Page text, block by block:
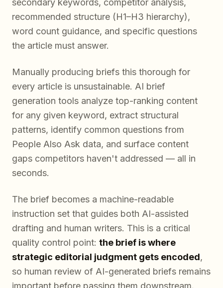
recommended structure (H1–H3 hierarchy),
word count guidance, and specific questions
the article must answer.
Manually producing briefs this thorough for
every article is unsustainable. AI brief
generation tools analyze top-ranking content
for any given keyword, extract structural
patterns, identify common questions from
People Also Ask data, and surface content
gaps competitors haven't addressed — all in
seconds.
The brief becomes a machine-readable
instruction set that guides both AI-assisted
drafting and human writers. This is a critical
quality control point: the brief is where
strategic editorial judgment gets encoded,
so human review of AI-generated briefs remains
important before passing them downstream.